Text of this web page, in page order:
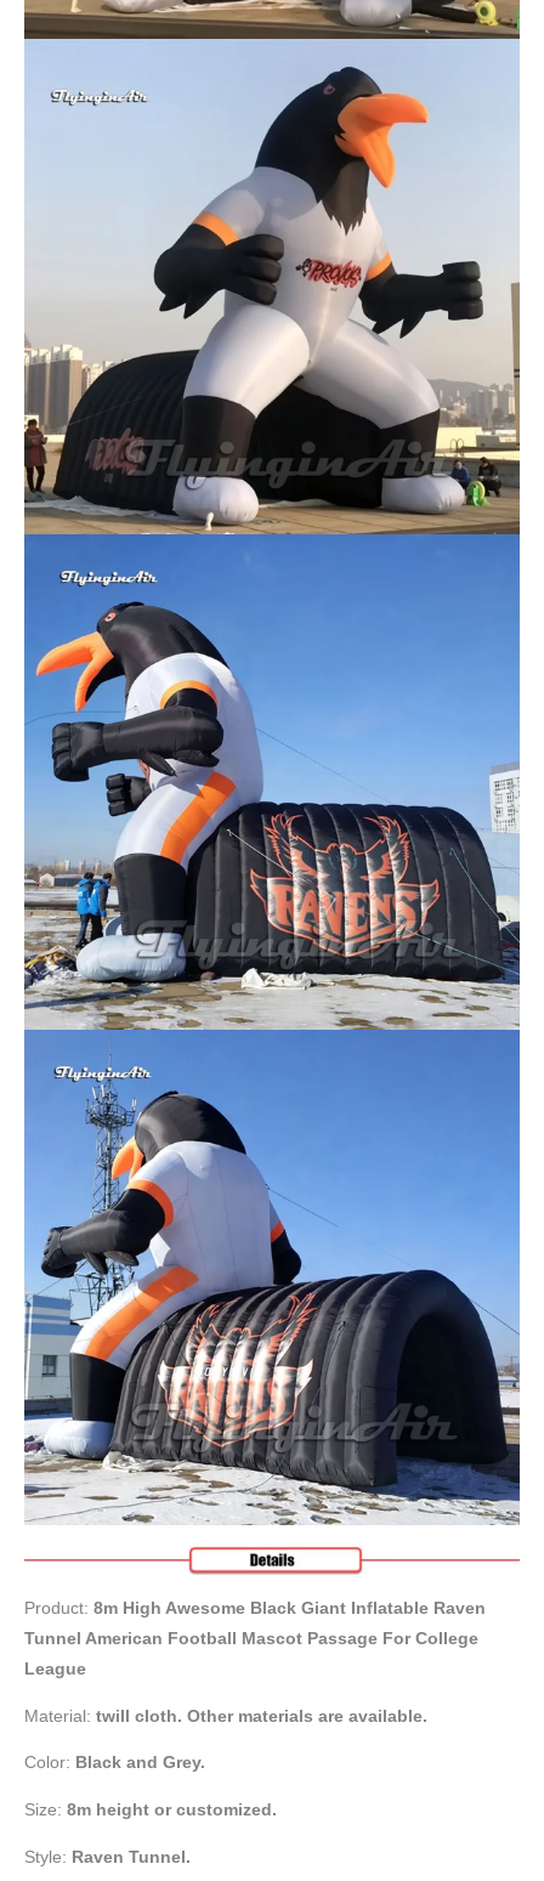
Product: 8m High Awesome Black Giant Inflatable Raven
Tunnel American Football Mascot Passage For College
League
Material: twill cloth. Other materials are available.
Color: Black and Grey.
Size: 8m height or customized.
Style: Raven Tunnel.